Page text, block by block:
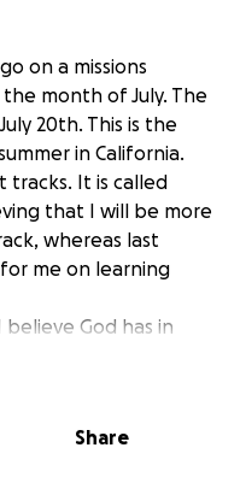
on a missions
month of July. The
20th. This is the
in California.
tracks. It is called
that I will be more
whereas last
me on learning
God has in
want to become a
Share